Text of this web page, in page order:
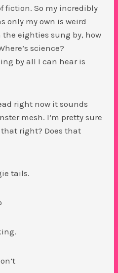
fiction. So my incredibly
only my own is weird
the eighties sung by, how
science?
by all I can hear is
right now it sounds
mesh. I’m pretty sure
that right? Does that
tails.